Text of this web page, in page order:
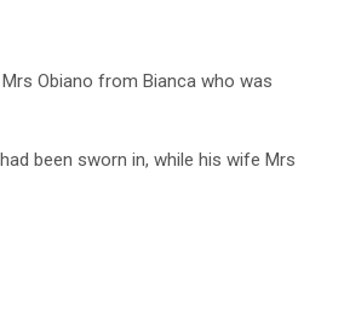
Obiano from Bianca who was
been sworn in, while his wife Mrs